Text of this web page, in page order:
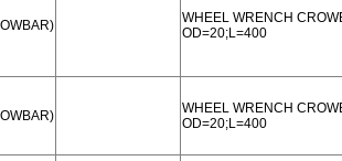
WHEEL WRENCH
OD=20;L=400
WHEEL WRENCH
OD=20;L=400